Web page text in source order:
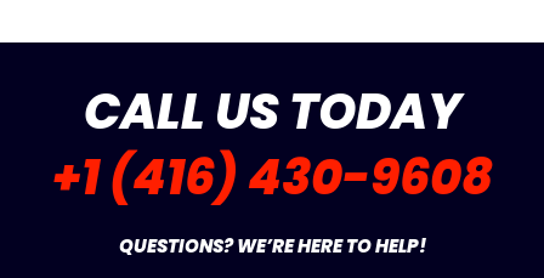
CALL US TODAY
+1 (416) 430-9608
QUESTIONS? WE’RE HERE TO HELP!